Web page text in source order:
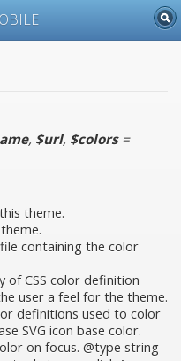
, $url, $colors=
theme.
containing the color
of CSS color definition
user a feel for the theme.
definitions used to color
SVG icon base color.
on focus. @type string